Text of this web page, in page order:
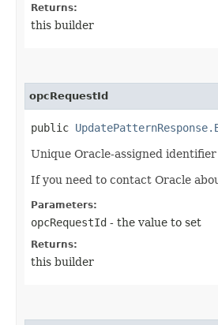
Returns:
this builder
opcRequestId
public
Unique Oracle-assigned
If you need to contact Oracle
Parameters:
opcRequestId - the value to set
Returns:
this builder